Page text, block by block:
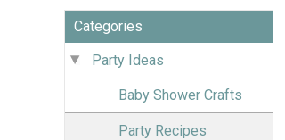
Categories
Party Ideas
Baby Shower Crafts
Party Recipes